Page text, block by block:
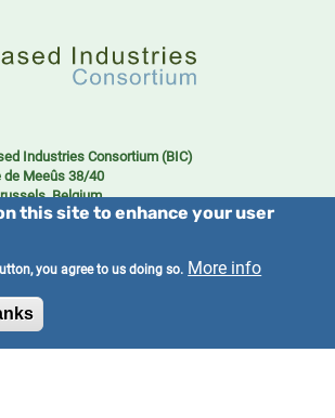
Industries Consortium (BIC)
de Meeûs 38/40
Belgium
of
this site to enhance your user
you agree to us doing so. More info